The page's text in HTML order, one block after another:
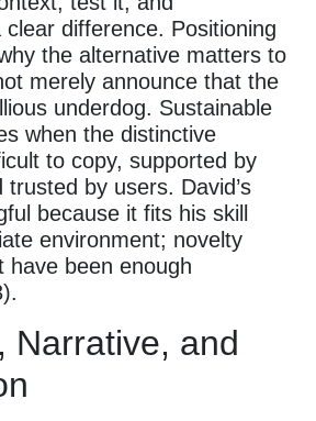
difference. Positioning
the alternative matters to
merely announce that the
underdog. Sustainable
when the distinctive
to copy, supported by
by users. David’s
because it fits his skill
environment; novelty
have been enough
Narrative, and